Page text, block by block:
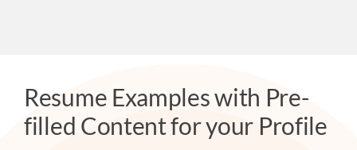
Resume Examples with Pre-
filled Content for your Profile